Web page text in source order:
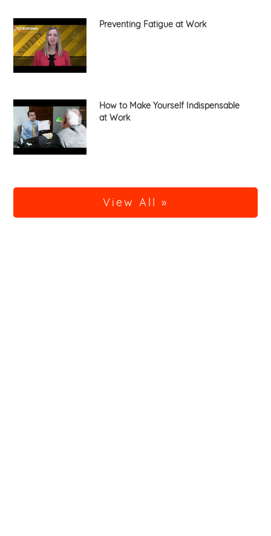
Preventing Fatigue at Work
How to Make Yourself Indispensable
at Work
View All »